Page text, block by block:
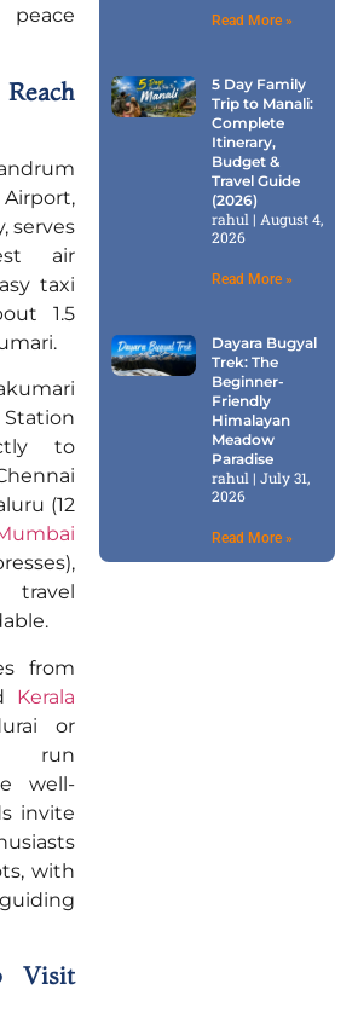
serves
air
taxi
1.5
to
(12
from
Kerala
or
run
well-
invite
with
Visit
Read More »
5 Day Family
Trip to Manali:
Complete
Itinerary,
Budget &
Travel Guide
(2026)
rahul August 4,
2026
Read More »
Dayara Bugyal
Trek: The
Beginner-
Friendly
Himalayan
Meadow
Paradise
rahul July 31,
2026
Read More »